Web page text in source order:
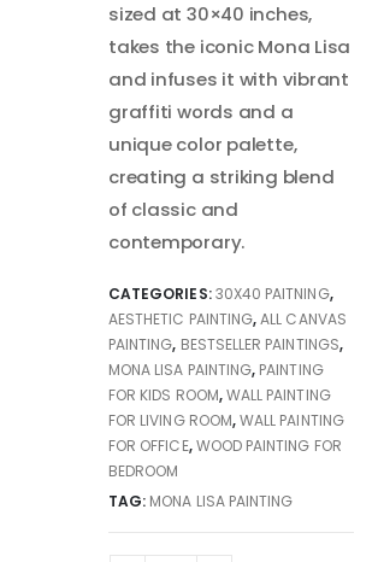
sized at 30×40 inches,
takes the iconic Mona Lisa
and infuses it with vibrant
graffiti words and a
unique color palette,
creating a striking blend
of classic and
contemporary.
CATEGORIES:30X40 PAITNING,
AESTHETIC PAINTING,ALL CANVAS
PAINTING, BESTSELLER PAINTINGS,
MONA LISA PAINTING, PAINTING
FOR KIDS ROOM,WALL PAINTING
FOR LIVING ROOM,WALL PAINTING
FOR OFFICE,WOOD PAINTING FOR
BEDROOM
TAG: MONA LISA PAINTING